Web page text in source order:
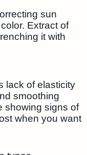
sun
Extract of
it with
lack of elasticity
smoothing
showing signs of
when you want